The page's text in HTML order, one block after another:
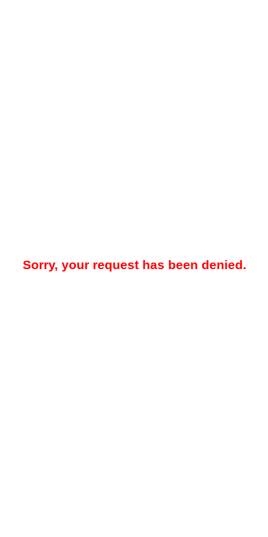
Sorry, your request has been denied.